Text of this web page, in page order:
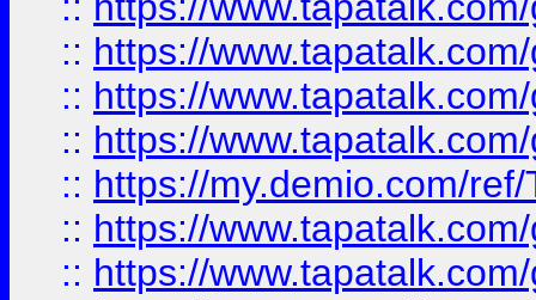
:: https://
:: https://
:: https://
:: https://my.demio.com/
:: https://
:: https://